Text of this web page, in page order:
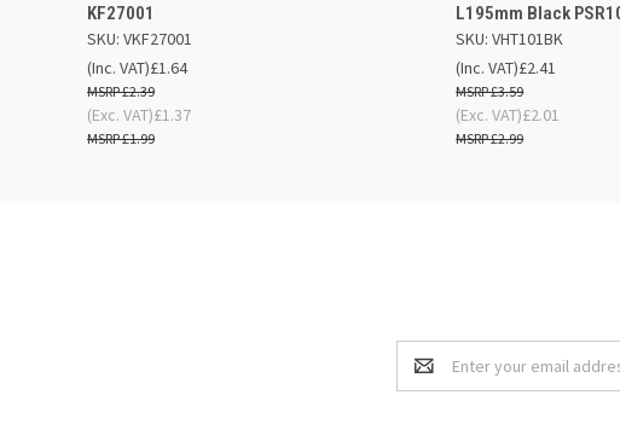
KF27001
SKU: VKF27001
£1.64
£2.39
(Inc. VAT)
£1.37
£1.99
(Exc. VAT)
L195mm Black
SKU: VHT101BK
£2.41
£3.59
(Inc. VAT)
£2.01
£2.99
(Exc. VAT)
Email
Address